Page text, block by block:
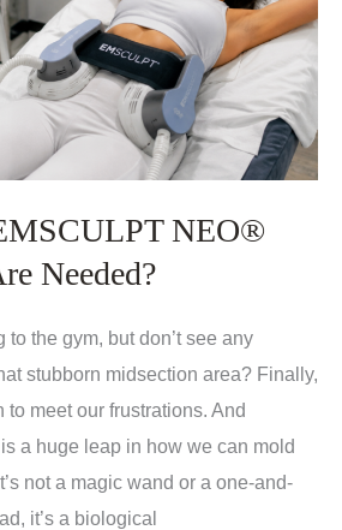
NEO®
Needed?
the gym, but don’t see any
stubborn midsection area? Finally,
meet our frustrations. And
a huge leap in how we can mold
not a magic wand or a one-and-
it’s a biological